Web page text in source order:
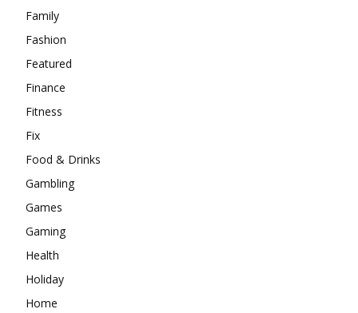
Family
Fashion
Featured
Finance
Fitness
Fix
Food & Drinks
Gambling
Games
Gaming
Health
Holiday
Home